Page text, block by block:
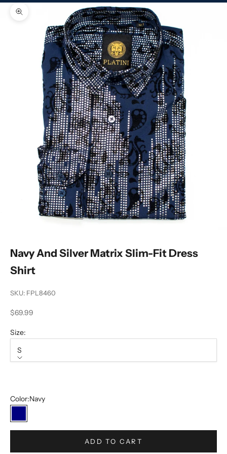
Zoom picture
Navy And Silver Matrix Slim-Fit Dress
Shirt
SKU: FPL8460
Sale price
$69.99
Size:
S
Color:Navy
Navy
ADD TO CART